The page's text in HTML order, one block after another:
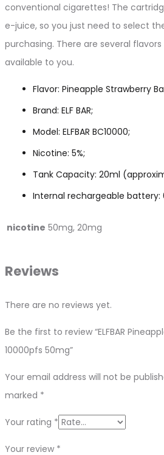
conventional cigarettes! The
e-juice, so you just need to select
purchasing. There are several
available to you.
Flavor: Pineapple Strawberry
Brand: ELF BAR;
Model: ELFBAR BC10000;
Nicotine: 5%;
Tank Capacity: 20ml
Internal rechargeable battery:
nicotine 50mg, 20mg
Reviews
There are no reviews yet.
Be the first to review “ELFBAR
10000pfs 50mg”
Your email address will not be
marked *
Your rating *
Your review *